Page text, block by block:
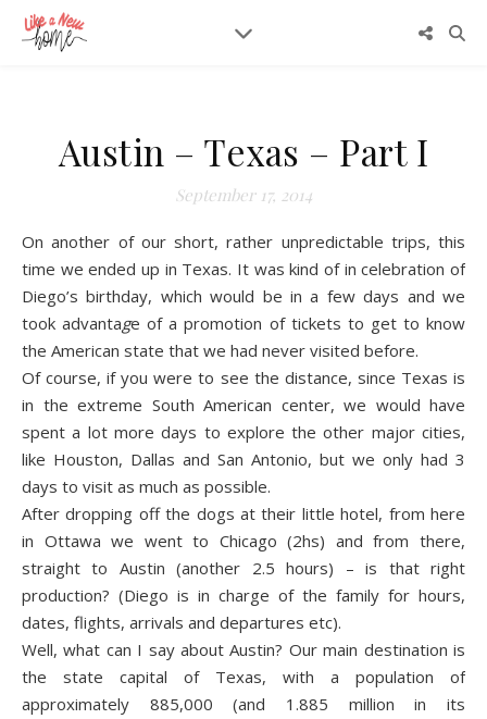
Austin – Texas – Part I
September 17, 2014
On another of our short, rather unpredictable trips, this
time we ended up in Texas. It was kind of in celebration of
Diego’s birthday, which would be in a few days and we
took advantage of a promotion of tickets to get to know
the American state that we had never visited before.
Of course, if you were to see the distance, since Texas is
in the extreme South American center, we would have
spent a lot more days to explore the other major cities,
like Houston, Dallas and San Antonio, but we only had 3
days to visit as much as possible.
After dropping off the dogs at their little hotel, from here
in Ottawa we went to Chicago (2hs) and from there,
straight to Austin (another 2.5 hours) – is that right
production? (Diego is in charge of the family for hours,
dates, flights, arrivals and departures etc).
Well, what can I say about Austin? Our main destination is
the state capital of Texas, with a population of
approximately 885,000 (and 1.885 million in its